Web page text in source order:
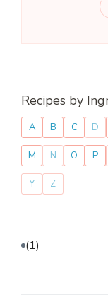
Recipes by
A B C D
M N O P
Y Z
(1)